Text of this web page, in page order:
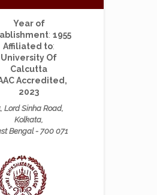
Year of
: 1955
Affiliated to:
University Of
Calcutta
Accredited,
2023
Lord Sinha Road,
Kolkata,
Bengal - 700 071